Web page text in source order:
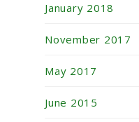
January 2018
November 2017
May 2017
June 2015